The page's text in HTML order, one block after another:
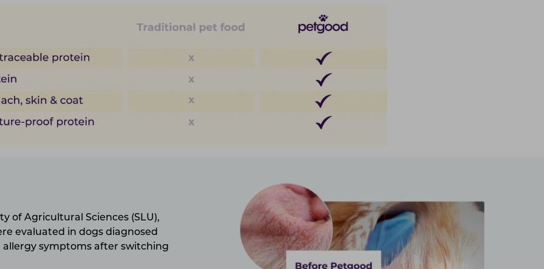
of Agricultural Sciences (SLU),
evaluated in dogs diagnosed
allergy symptoms after switching